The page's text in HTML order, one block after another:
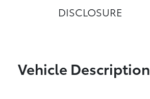
DISCLOSURE
Vehicle Description